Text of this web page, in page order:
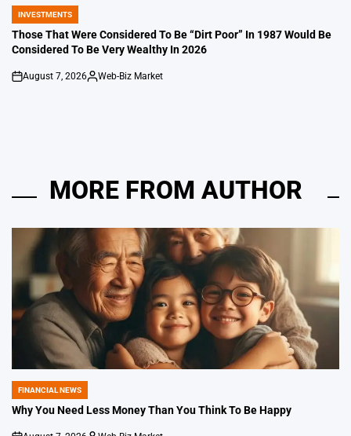
POSTED
IN
INVESTMENTS
Those That Were Considered To Be “Dirt Poor” In 1987 Would Be
Considered To Be Very Wealthy In 2026
on
August 7, 2026
Posted
Web-Biz Market
MORE FROM AUTHOR
POSTED
IN
FINANCIAL NEWS
Why You Need Less Money Than You Think To Be Happy